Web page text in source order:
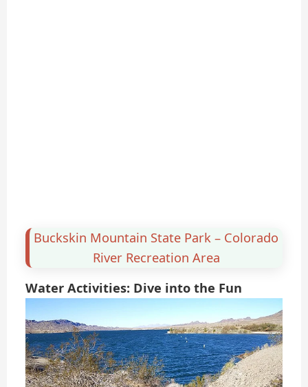
Buckskin Mountain State Park – Colorado
River Recreation Area
Water Activities: Dive into the Fun